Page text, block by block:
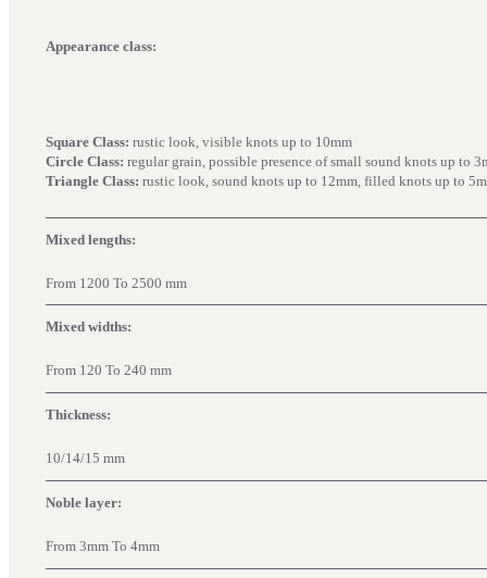
Appearance class:
Square Class: rustic look, visible knots up to 10mm
Circle Class: regular grain, possible presence of small sound knots up to
Triangle Class: rustic look, sound knots up to 12mm, filled knots up to
Mixed lengths:
From 1200 To 2500 mm
Mixed widths:
From 120 To 240 mm
Thickness:
10/14/15 mm
Noble layer:
From 3mm To 4mm